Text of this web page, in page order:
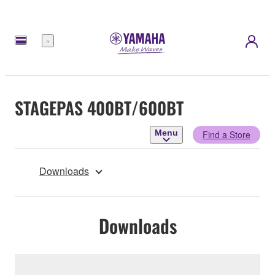
Menu
STAGEPAS 400BT/600BT
Menu Find a Store
Downloads
Downloads